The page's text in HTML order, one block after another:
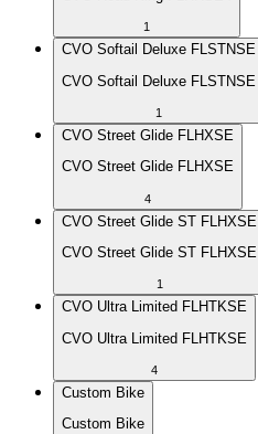
1
CVO Softail Deluxe FLSTNSE
CVO Softail Deluxe FLSTNSE
1
CVO Street Glide FLHXSE
CVO Street Glide FLHXSE
4
CVO Street Glide ST FLHXSE
CVO Street Glide ST FLHXSE
1
CVO Ultra Limited FLHTKSE
CVO Ultra Limited FLHTKSE
4
Custom Bike
Custom Bike